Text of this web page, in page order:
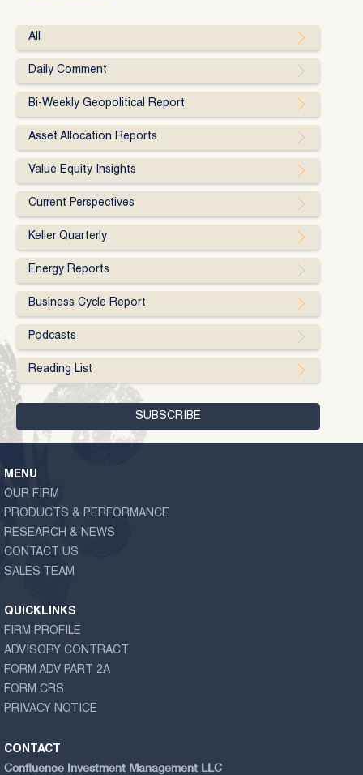
All
Daily Comment
Bi-Weekly Geopolitical Report
Asset Allocation Reports
Value Equity Insights
Current Perspectives
Keller Quarterly
Energy Reports
Business Cycle Report
Podcasts
Reading List
MENU
OUR FIRM
PRODUCTS & PERFORMANCE
RESEARCH & NEWS
CONTACT US
SALES TEAM
QUICKLINKS
FIRM PROFILE
ADVISORY CONTRACT
FORM ADV PART 2A
FORM CRS
PRIVACY NOTICE
CONTACT
Confluence Investment Management LLC